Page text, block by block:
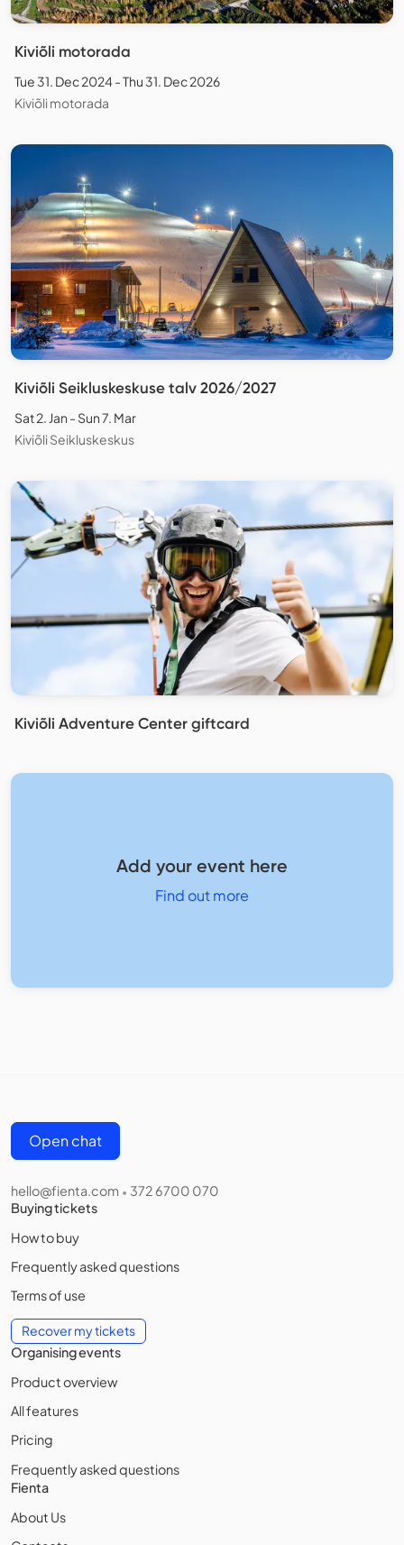
Kiviõli motorada
Tue 31. Dec 2024 - Thu 31. Dec 2026
Kiviõli motorada
Kiviõli Seikluskeskuse talv 2026/2027
Sat 2. Jan - Sun 7. Mar
Kiviõli Seikluskeskus
Kiviõli Adventure Center giftcard
Add your event here
Find out more
Open chat
hello@fienta.com • 372 6700 070
Buying tickets
How to buy
Frequently asked questions
Terms of use
Recover my tickets
Organising events
Product overview
All features
Pricing
Frequently asked questions
Fienta
About Us